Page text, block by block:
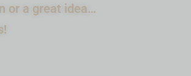
or a great idea…